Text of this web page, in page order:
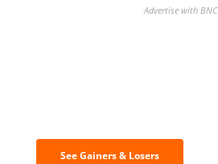
Advertise with BNC
See Gainers & Losers